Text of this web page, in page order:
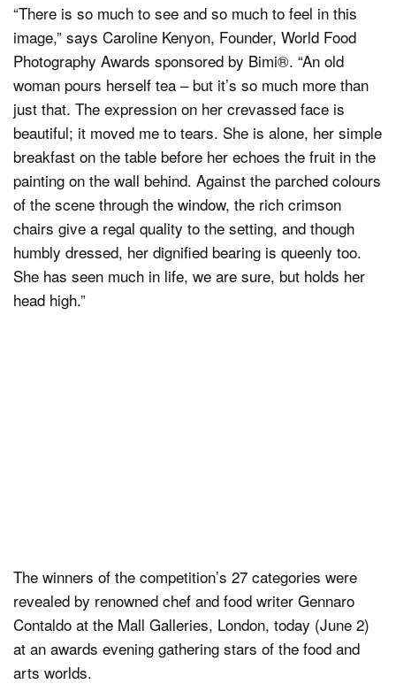
“There is so much to see and so much to feel in this
image,” says Caroline Kenyon, Founder, World Food
Photography Awards sponsored by Bimi®. “An old
woman pours herself tea – but it’s so much more than
just that. The expression on her crevassed face is
beautiful; it moved me to tears. She is alone, her simple
breakfast on the table before her echoes the fruit in the
painting on the wall behind. Against the parched colours
of the scene through the window, the rich crimson
chairs give a regal quality to the setting, and though
humbly dressed, her dignified bearing is queenly too.
She has seen much in life, we are sure, but holds her
head high.”
The winners of the competition’s 27 categories were
revealed by renowned chef and food writer Gennaro
Contaldo at the Mall Galleries, London, today (June 2)
at an awards evening gathering stars of the food and
arts worlds.